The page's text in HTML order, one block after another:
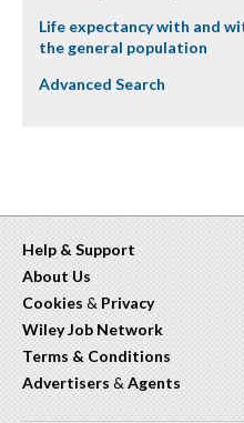
Life expectancy with and
the general population
Advanced Search
Help & Support
About Us
Cookies & Privacy
Wiley Job Network
Terms & Conditions
Advertisers & Agents